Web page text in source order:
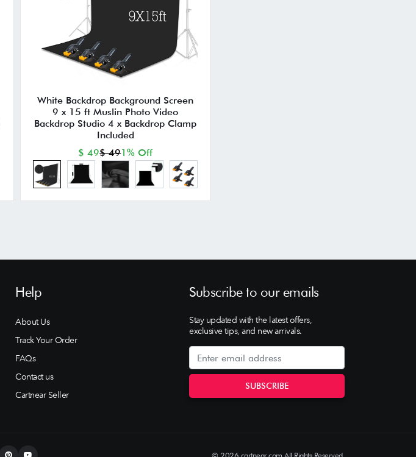
White Backdrop Background Screen
9 x 15 ft Muslin Photo Video
Backdrop Studio 4 x Backdrop Clamp
Included
$ 49$ 491% Off
Help
About Us
Track Your Order
FAQs
Contact us
Cartnear Seller
Subscribe to our emails
Stay updated with the latest offers,
exclusive tips, and new arrivals.
© 2026 cartnear.com All Rights Reserved.